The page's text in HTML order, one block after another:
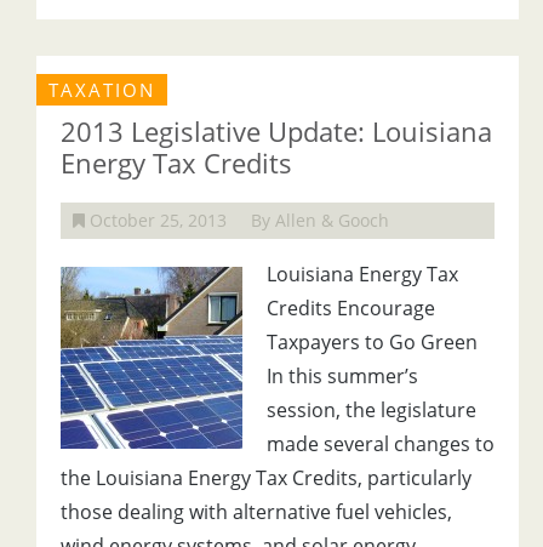
TAXATION
2013 Legislative Update: Louisiana
Energy Tax Credits
October 25, 2013 By Allen & Gooch
Louisiana Energy Tax
Credits Encourage
Taxpayers to Go Green
In this summer’s
session, the legislature
made several changes to
the Louisiana Energy Tax Credits, particularly
those dealing with alternative fuel vehicles,